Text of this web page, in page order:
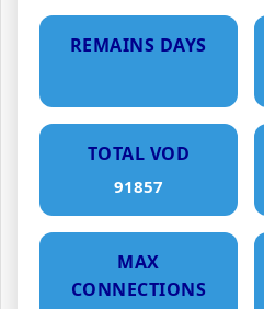
REMAINS DAYS
TOTAL VOD
91857
MAX
CONNECTIONS